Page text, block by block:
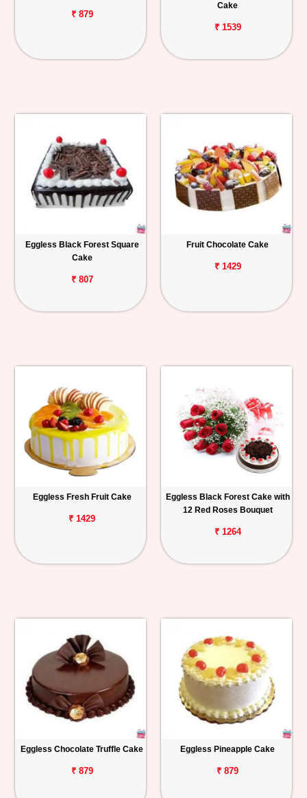
Track
Order
₹ 879
Cake
₹ 1539
Eggless Black Forest Square
Cake
₹ 807
Fruit Chocolate Cake
₹ 1429
Eggless Fresh Fruit Cake
₹ 1429
Eggless Black Forest Cake with
12 Red Roses Bouquet
₹ 1264
Eggless Chocolate Truffle Cake
₹ 879
Eggless Pineapple Cake
₹ 879